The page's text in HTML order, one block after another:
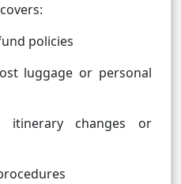
policies
luggage or personal
itinerary changes or